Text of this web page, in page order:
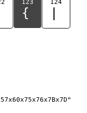
123
{
124